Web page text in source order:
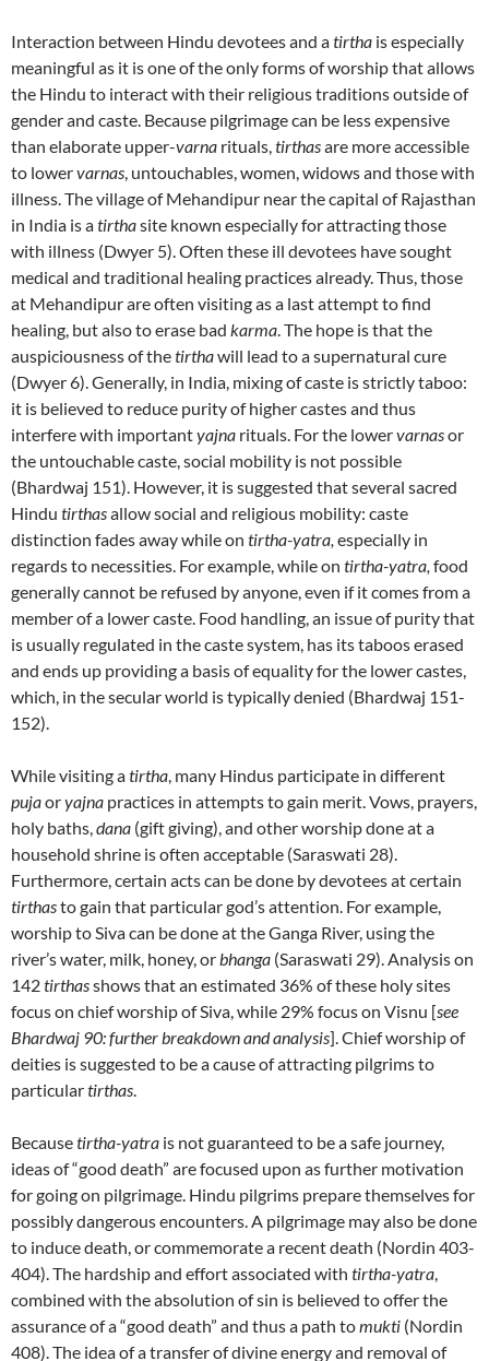
Interaction between Hindu devotees and atirtha is especially
meaningful as it is one of the only forms of worship that allows
the Hindu to interact with their religious traditions outside of
gender and caste. Because pilgrimage can be less expensive
than elaborate upper-varna rituals,tirthasare more accessible
to lowervarnas, untouchables, women, widows and those with
illness. The village of Mehandipur near the capital of Rajasthan
in India is atirthasite known especially for attracting those
with illness (Dwyer 5). Often these ill devotees have sought
medical and traditional healing practices already. Thus, those
at Mehandipur are often visiting as a last attempt to find
healing, but also to erase bad karma. The hope is that the
auspiciousness of thetirthawill lead to a supernatural cure
(Dwyer 6). Generally, in India, mixing of caste is strictly taboo:
it is believed to reduce purity of higher castes and thus
interfere with importantyajna rituals. For the lowervarnasor
the untouchable caste, social mobility is not possible
(Bhardwaj 151). However, it is suggested that several sacred
Hindu tirthasallow social and religious mobility: caste
distinction fades away while on tirtha-yatra, especially in
regards to necessities. For example, while on tirtha-yatra, food
generally cannot be refused by anyone, even if it comes from a
member of a lower caste. Food handling, an issue of purity that
is usually regulated in the caste system, has its taboos erased
and ends up providing a basis of equality for the lower castes,
which, in the secular world is typically denied (Bhardwaj 151-
152).
While visiting atirtha, many Hindus participate in different
pujaoryajna practices in attempts to gain merit. Vows, prayers,
holy baths,dana (gift giving), and other worship done at a
household shrine is often acceptable (Saraswati 28).
Furthermore, certain acts can be done by devotees at certain
tirthasto gain that particular god’s attention. For example,
worship to Siva can be done at the Ganga River, using the
river’s water, milk, honey, orbhanga (Saraswati 29). Analysis on
142tirthasshows that an estimated 36% of these holy sites
focus on chief worship of Siva, while 29% focus on Visnu [see
Bhardwaj 90: further breakdown and analysis]. Chief worship of
deities is suggested to be a cause of attracting pilgrims to
particulartirthas.
Becausetirtha-yatra is not guaranteed to be a safe journey,
ideas of “good death” are focused upon as further motivation
for going on pilgrimage. Hindu pilgrims prepare themselves for
possibly dangerous encounters. A pilgrimage may also be done
to induce death, or commemorate a recent death (Nordin 403-
404). The hardship and effort associated with tirtha-yatra,
combined with the absolution of sin is believed to offer the
assurance of a “good death” and thus a path tomukti (Nordin
408). The idea of a transfer of divine energy and removal of